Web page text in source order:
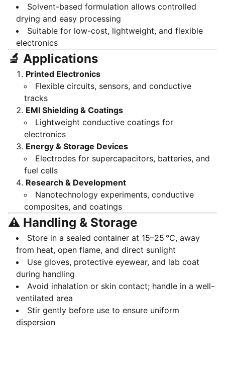
Solvent-based formulation allows controlled
drying and easy processing
Suitable for low-cost, lightweight, and flexible
electronics
🔬 Applications
Printed Electronics
Flexible circuits, sensors, and conductive
tracks
EMI Shielding & Coatings
Lightweight conductive coatings for
electronics
Energy & Storage Devices
Electrodes for supercapacitors, batteries, and
fuel cells
Research & Development
Nanotechnology experiments, conductive
composites, and coatings
⚠️ Handling & Storage
Store in a sealed container at 15–25 °C, away
from heat, open flame, and direct sunlight
Use gloves, protective eyewear, and lab coat
during handling
Avoid inhalation or skin contact; handle in a well-
ventilated area
Stir gently before use to ensure uniform
dispersion